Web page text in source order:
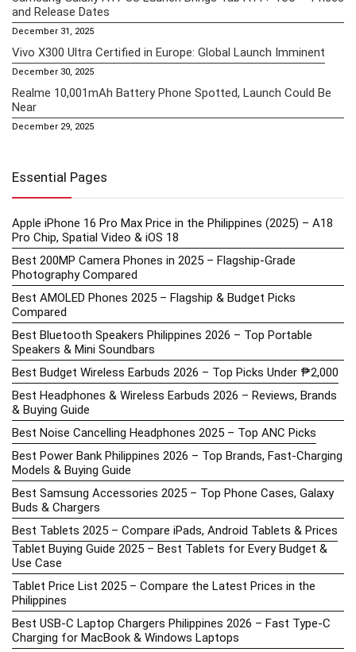
and Release Dates
December 31, 2025
Vivo X300 Ultra Certified in Europe: Global Launch Imminent
December 30, 2025
Realme 10,001mAh Battery Phone Spotted, Launch Could Be
Near
December 29, 2025
Essential Pages
Apple iPhone 16 Pro Max Price in the Philippines (2025) – A18
Pro Chip, Spatial Video & iOS 18
Best 200MP Camera Phones in 2025 – Flagship-Grade
Photography Compared
Best AMOLED Phones 2025 – Flagship & Budget Picks
Compared
Best Bluetooth Speakers Philippines 2026 – Top Portable
Speakers & Mini Soundbars
Best Budget Wireless Earbuds 2026 – Top Picks Under ₱2,000
Best Headphones & Wireless Earbuds 2026 – Reviews, Brands
& Buying Guide
Best Noise Cancelling Headphones 2025 – Top ANC Picks
Best Power Bank Philippines 2026 – Top Brands, Fast-Charging
Models & Buying Guide
Best Samsung Accessories 2025 – Top Phone Cases, Galaxy
Buds & Chargers
Best Tablets 2025 – Compare iPads, Android Tablets & Prices
Tablet Buying Guide 2025 – Best Tablets for Every Budget &
Use Case
Tablet Price List 2025 – Compare the Latest Prices in the
Philippines
Best USB-C Laptop Chargers Philippines 2026 – Fast Type-C
Charging for MacBook & Windows Laptops